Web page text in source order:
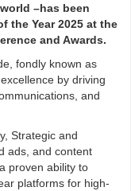
–has been
the Year 2025 at the
and Awards.
fondly known as
by driving
and
Strategic and
ads, and content
proven ability to
platforms for high-